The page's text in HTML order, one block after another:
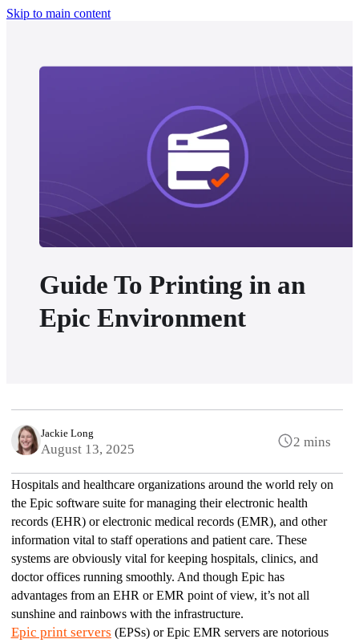
Skip to main content
Guide To Printing in an
Epic Environment
Jackie Long
August 13, 2025 2 mins
Hospitals and healthcare organizations around the world rely on
the Epic software suite for managing their electronic health
records (EHR) or electronic medical records (EMR), and other
information vital to staff operations and patient care. These
systems are obviously vital for keeping hospitals, clinics, and
doctor offices running smoothly. And though Epic has
advantages from an EHR or EMR point of view, it’s not all
sunshine and rainbows with the infrastructure.
Epic print servers (EPSs) or Epic EMR servers are notorious